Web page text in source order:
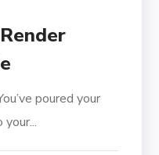
poured your